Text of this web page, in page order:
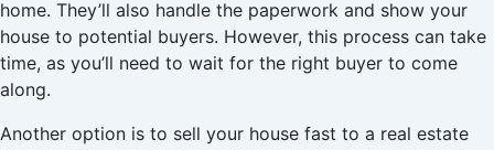
home. They’ll also handle the paperwork and show your
house to potential buyers. However, this process can take
time, as you’ll need to wait for the right buyer to come
along.
Another option is to sell your house fast to a real estate